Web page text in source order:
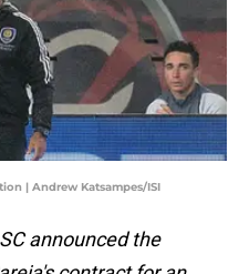
| Andrew Katsampes/ISI
announced the